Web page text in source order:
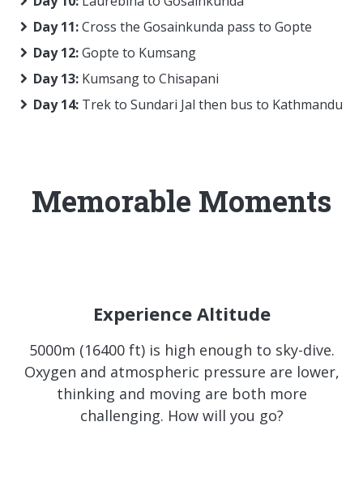
Day 11:Cross the Gosainkunda pass to Gopte
Day 12:Gopte to Kumsang
Day 13: Kumsang to Chisapani
Day 14: Trek to Sundari Jal then bus to Kathmandu
Memorable Moments
Experience Altitude
5000m (16400 ft) is high enough to sky-dive.
Oxygen and atmospheric pressure are lower,
thinking and moving are both more
challenging. How will you go?